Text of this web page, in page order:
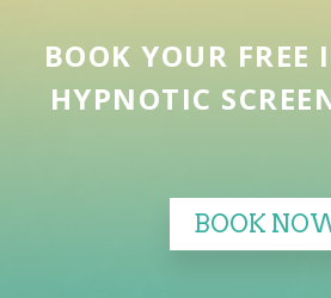
BOOK YOUR FREE
HYPNOTIC
BOOK